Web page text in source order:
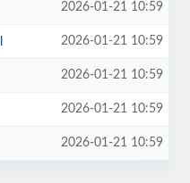
2026-01-21 10:59
2026-01-21 10:59
2026-01-21 10:59
2026-01-21 10:59
2026-01-21 10:59